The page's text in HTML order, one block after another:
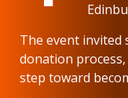
The event
donation
step toward